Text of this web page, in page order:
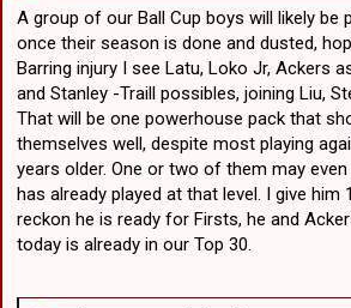
A group of our Ball Cup boys will likely be
once their season is done and dusted,
Barring injury I see Latu, Loko Jr, Ackers
and Stanley -Traill possibles, joining Liu,
That will be one powerhouse pack that
themselves well, despite most playing
years older. One or two of them may
has already played at that level. I give him
reckon he is ready for Firsts, he and
today is already in our Top 30.